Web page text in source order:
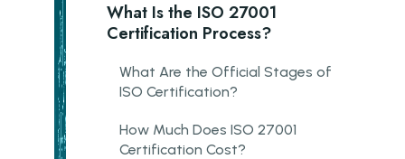
What Is the ISO 27001
Certification Process?
What Are the Official Stages of
ISO Certification?
How Much Does ISO 27001
Certification Cost?